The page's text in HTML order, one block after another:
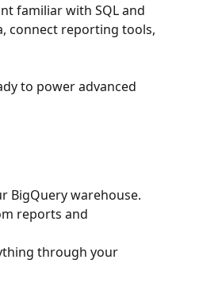
familiar with SQL and
connect reporting tools,
to power advanced
BigQuery warehouse.
reports and
through your